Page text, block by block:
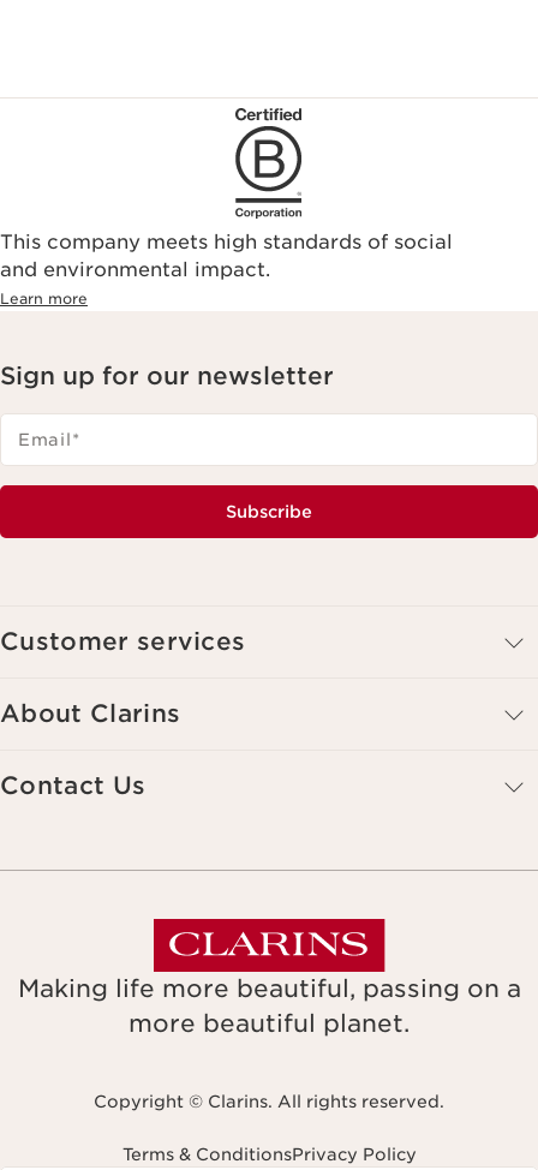
This company meets high standards of social
and environmental impact.
Learn more
Sign up for our newsletter
Email*
Subscribe
Customer services
About Clarins
Contact Us
Making life more beautiful, passing on a
more beautiful planet.
Copyright © Clarins. All rights reserved.
Terms & ConditionsPrivacy Policy
Navigates to